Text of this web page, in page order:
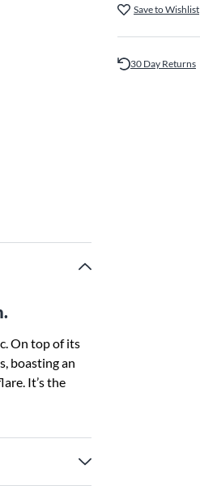
On top of its
boasting an
It’s the
Save to Wishlist
30 Day Returns